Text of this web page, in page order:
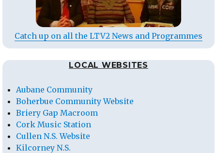
Catch up on all the LTV2 News and Programmes
LOCAL WEBSITES
Aubane Community
Boherbue Community Website
Briery Gap Macroom
Cork Music Station
Cullen N.S. Website
Kilcorney N.S.